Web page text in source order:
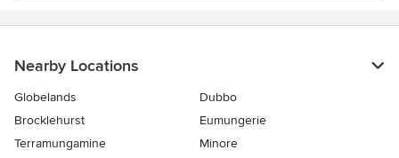
Nearby Locations
Globelands
Dubbo
Brocklehurst
Eumungerie
Terramungamine
Minore